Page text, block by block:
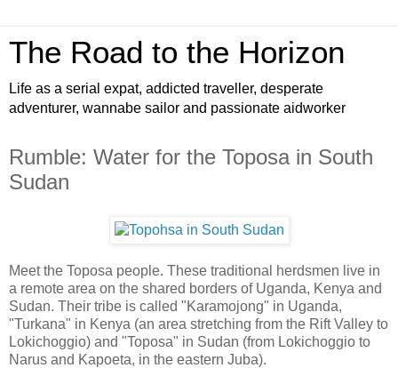
The Road to the Horizon
Life as a serial expat, addicted traveller, desperate
adventurer, wannabe sailor and passionate aidworker
Rumble: Water for the Toposa in South
Sudan
Meet the Toposa people. These traditional herdsmen live in
a remote area on the shared borders of Uganda, Kenya and
Sudan. Their tribe is called "Karamojong" in Uganda,
"Turkana" in Kenya (an area stretching from the Rift Valley to
Lokichoggio) and "Toposa" in Sudan (from Lokichoggio to
Narus and Kapoeta, in the eastern Juba).